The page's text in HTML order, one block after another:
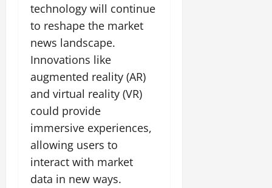
technology will continue
to reshape the market
news landscape.
Innovations like
augmented reality (AR)
and virtual reality (VR)
could provide
immersive experiences,
allowing users to
interact with market
data in new ways.